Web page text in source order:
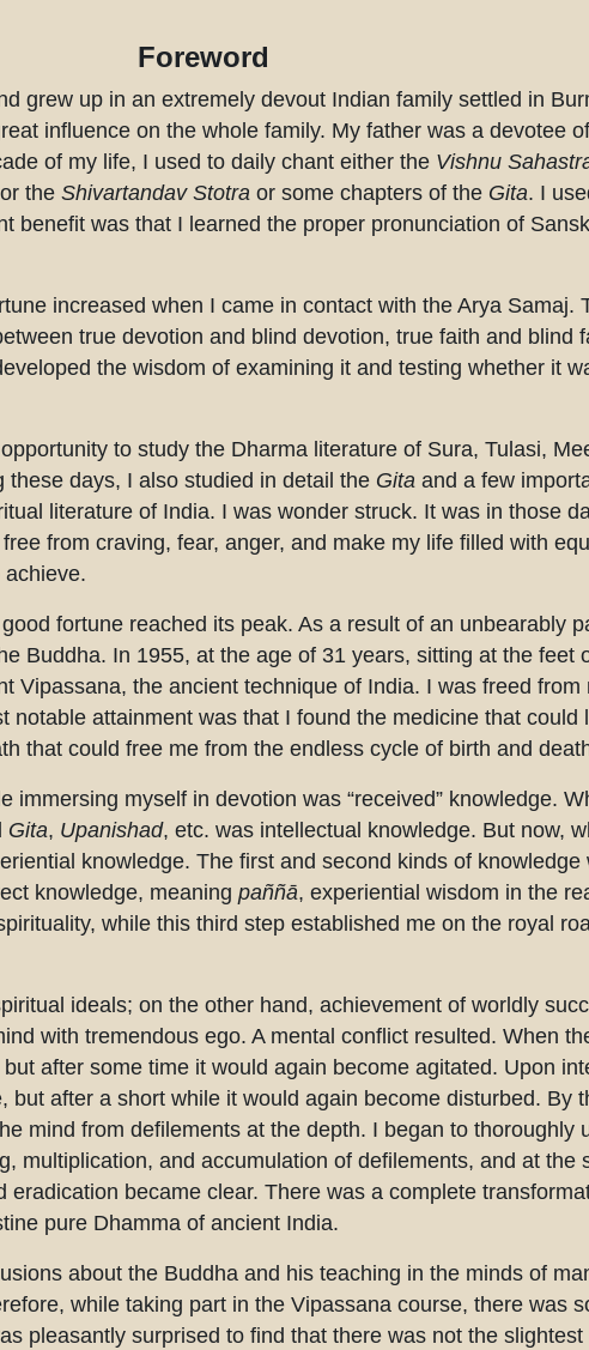
Foreword
grew up in an extremely devout Indian family settled in
influence on the whole family. My father was a devotee
of my life, I used to daily chant either the Vishnu
or the Shivartandav Stotra or some chapters of the Gita. I
benefit was that I learned the proper pronunciation of
increased when I came in contact with the Arya Samaj.
true devotion and blind devotion, true faith and blind
the wisdom of examining it and testing whether it
to study the Dharma literature of Sura, Tulasi,
days, I also studied in detail the Gita and a few
literature of India. I was wonder struck. It was in those
from craving, fear, anger, and make my life filled with
fortune reached its peak. As a result of an unbearably
Buddha. In 1955, at the age of 31 years, sitting at the feet
Vipassana, the ancient technique of India. I was freed
notable attainment was that I found the medicine that could
that could free me from the endless cycle of birth and
immersing myself in devotion was “received” knowledge.
Gita, Upanishad, etc. was intellectual knowledge. But now,
knowledge. The first and second kinds of
knowledge, meaning paññā, experiential wisdom in the
while this third step established me on the royal
ideals; on the other hand, achievement of worldly
with tremendous ego. A mental conflict resulted. When
after some time it would again become agitated. Upon
but after a short while it would again become disturbed. By
mind from defilements at the depth. I began to thoroughly
multiplication, and accumulation of defilements, and at the
became clear. There was a complete
pure Dhamma of ancient India.
about the Buddha and his teaching in the minds of
while taking part in the Vipassana course, there was
pleasantly surprised to find that there was not the